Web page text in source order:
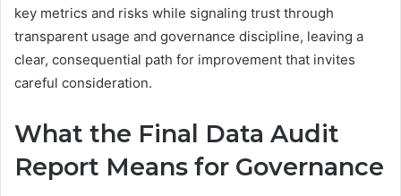
key metrics and risks while signaling trust through
transparent usage and governance discipline, leaving a
clear, consequential path for improvement that invites
careful consideration.
What the Final Data Audit
Report Means for Governance